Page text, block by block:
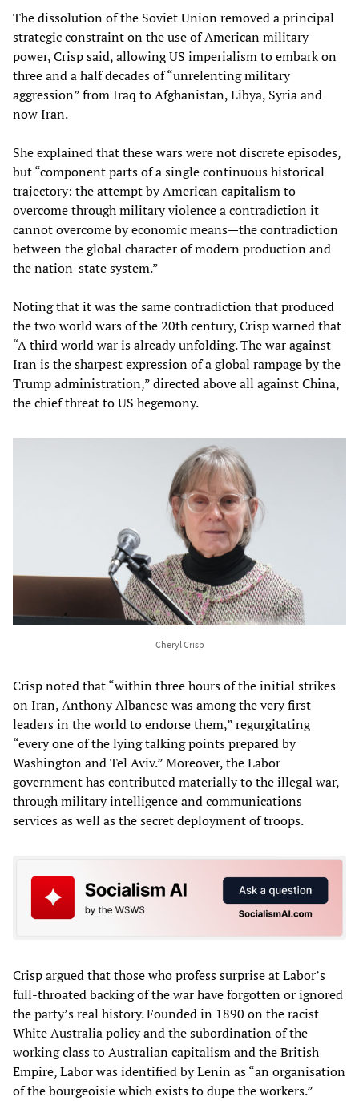
The dissolution of the Soviet Union removed a principal
strategic constraint on the use of American military
power, Crisp said, allowing US imperialism to embark on
three and a half decades of “unrelenting military
aggression” from Iraq to Afghanistan, Libya, Syria and
now Iran.
She explained that these wars were not discrete episodes,
but “component parts of a single continuous historical
trajectory: the attempt by American capitalism to
overcome through military violence a contradiction it
cannot overcome by economic means—the contradiction
between the global character of modern production and
the nation-state system.”
Noting that it was the same contradiction that produced
the two world wars of the 20th century, Crisp warned that
“A third world war is already unfolding. The war against
Iran is the sharpest expression of a global rampage by the
Trump administration,” directed above all against China,
the chief threat to US hegemony.
Cheryl Crisp
Crisp noted that “within three hours of the initial strikes
on Iran, Anthony Albanese was among the very first
leaders in the world to endorse them,” regurgitating
“every one of the lying talking points prepared by
Washington and Tel Aviv.” Moreover, the Labor
government has contributed materially to the illegal war,
through military intelligence and communications
services as well as the secret deployment of troops.
Crisp argued that those who profess surprise at Labor’s
full-throated backing of the war have forgotten or ignored
the party’s real history. Founded in 1890 on the racist
White Australia policy and the subordination of the
working class to Australian capitalism and the British
Empire, Labor was identified by Lenin as “an organisation
of the bourgeoisie which exists to dupe the workers.”